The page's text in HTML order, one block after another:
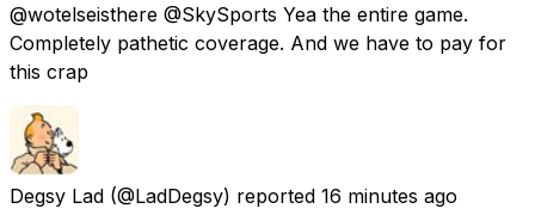
@wotelseisthere @SkySports Yea the entire game.
Completely pathetic coverage. And we have to pay for
this crap
Degsy Lad (@LadDegsy) reported 16 minutes ago